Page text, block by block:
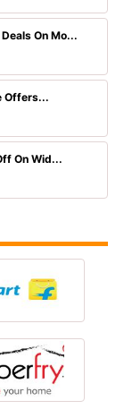
On Mo...
Offers...
On Wid...